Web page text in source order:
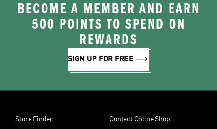
BECOME A MEMBER AND EARN
500 POINTS TO SPEND ON
REWARDS
SIGN UP FOR FREE
Store Finder Contact Online Shop